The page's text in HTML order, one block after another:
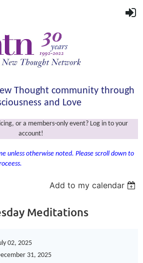
Thought community through
and Love
or a members-only event? Log in to your
account!
unless otherwise noted. Please scroll down to
Add to my calendar
Meditations
02, 2025
31, 2025